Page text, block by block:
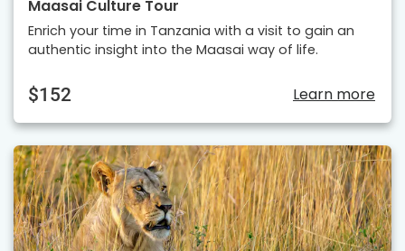
Maasai Culture Tour
Enrich your time in Tanzania with a visit to gain an
authentic insight into the Maasai way of life.
$152 Learn more